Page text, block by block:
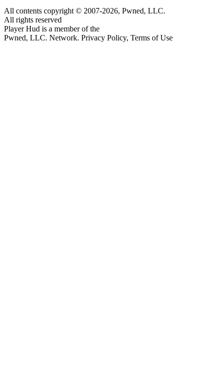
All contents copyright © 2007-2026, Pwned, LLC.
All rights reserved
Player Hud is a member of the
Pwned, LLC. Network. Privacy Policy, Terms of Use